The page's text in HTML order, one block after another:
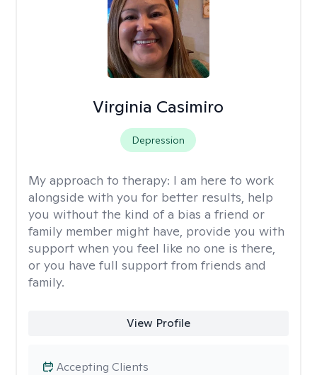
Virginia Casimiro
Depression
My approach to therapy: I am here to work
alongside with you for better results, help
you without the kind of a bias a friend or
family member might have, provide you with
support when you feel like no one is there,
or you have full support from friends and
family.
View Profile
Accepting Clients